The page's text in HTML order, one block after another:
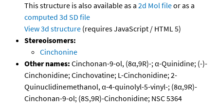
This structure is also available as a 2d Mol fileor as a
computed 3d SD file
View 3d structure (requires JavaScript / HTML 5)
Stereoisomers:
Cinchonine
Other names: Cinchonan-9-ol, (8α,9R)-; α-Quinidine; (-)-
Cinchonidine; Cinchovatine; L-Cinchonidine; 2-
Quinuclidinemethanol, α-4-quinolyl-5-vinyl-; (8α,9R)-
Cinchonan-9-ol; (8S,9R)-Cinchonidine; NSC 5364